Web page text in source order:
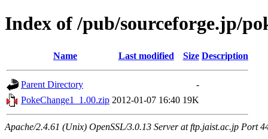
Index of /pub/sourceforge.jp/
Name Last modified Size Description
Parent Directory
-
PokeChange1_1.00.zip 2012-01-07 16:40 19K
Apache/2.4.61 (Unix) OpenSSL/3.0.13 Server at ftp.jaist.ac.jp Port